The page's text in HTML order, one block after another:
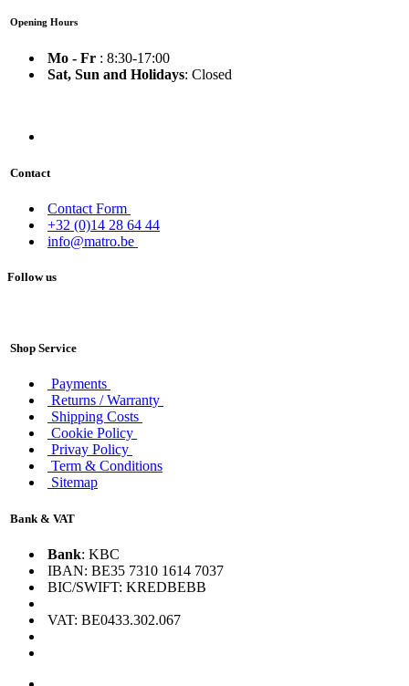
Opening Hours
Mo - Fr : 8:30-17:00
Sat, Sun and Holidays: Closed
Contact
Contact Form
+32 (0)14 28 64 44
info@matro.be
Follow us
Shop Service
Payments
Returns / Warranty
Shipping Costs
Cookie Policy
Privay Policy
Term & Conditions
Sitemap
Bank & VAT
Bank: KBC
IBAN: BE35 7310 1614 7037
BIC/SWIFT: KREDBEBB
VAT: BE0433.302.067